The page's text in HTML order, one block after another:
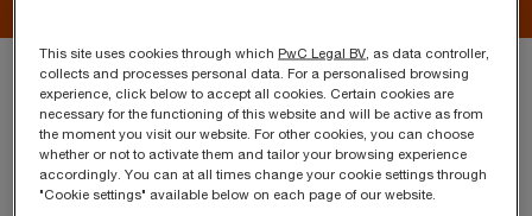
Your challenges
Sustainability and corporate social responsibility
are playing an increasingly important role in doing
This site uses cookies through which PwC Legal BV , as data controller,
collects and processes personal data. For a personalised browsing
experience, click below to accept all cookies. Certain cookies are
necessary for the functioning of this website and will be active as from
the moment you visit our website. For other cookies, you can choose
whether or not to activate them and tailor your browsing experience
accordingly. You can at all times change your cookie settings through
"Cookie settings" available below on each page of our website.